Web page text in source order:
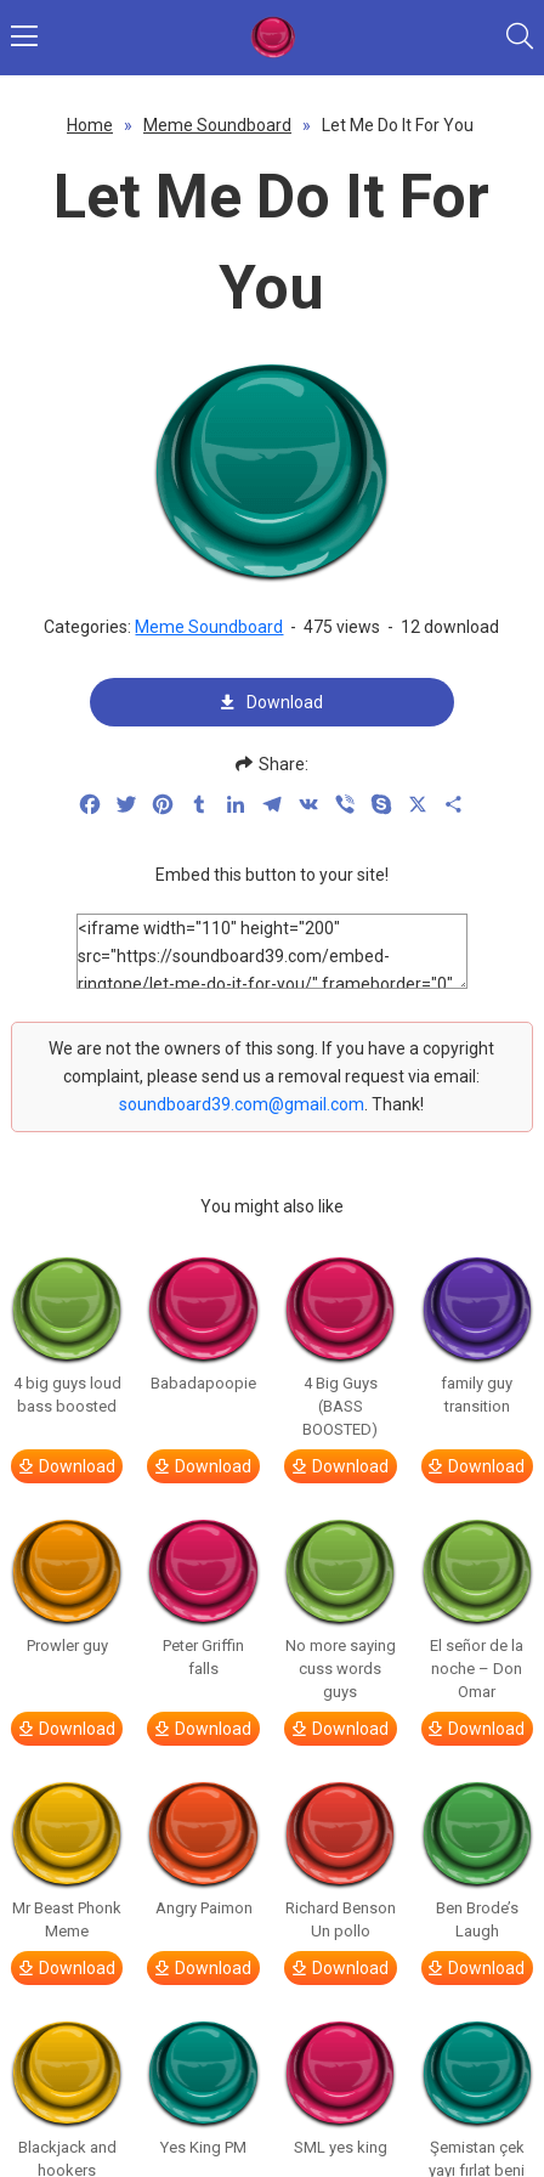
Home » Meme Soundboard » Let Me Do It For You
Let Me Do It For
You
Categories: Meme Soundboard - 475 views - 12 download
Download
Share:
FacebookTwitterPinterestTumblrLinkedInTelegram
VK Viber Skype
Embed this button to your site!
We are not the owners of this song. If you have a copyright
complaint, please send us a removal request via email:
soundboard39.com@gmail.com . Thank!
You might also like
4 big guys loud
bass boosted
Download
Babadapoopie
Download
4 Big Guys
(BASS
BOOSTED)
Download
family guy
transition
Download
Prowler guy
Download
Peter Griffin
falls
Download
No more saying
cuss words
guys
Download
El señor de la
noche – Don
Omar
Download
Mr Beast Phonk
Meme
Download
Angry Paimon
Download
Richard Benson
Un pollo
Download
Ben Brode’s
Laugh
Download
Blackjack and
hookers
Yes King PM SML yes king
Şemistan çek
yayı fırlat beni